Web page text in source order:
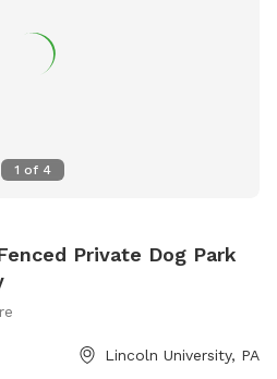
1 of 4
Private Dog Park
Lincoln University, PA